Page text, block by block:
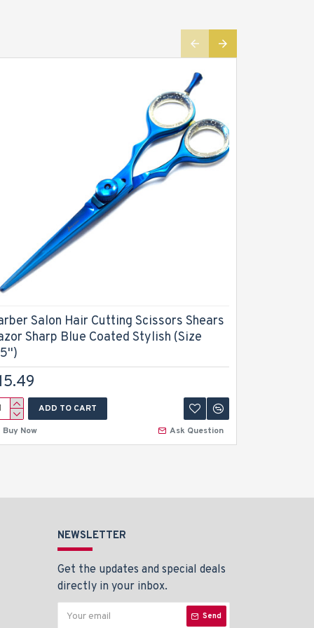
Salon Hair Cutting Scissors Shears
Sharp Blue Coated Stylish (Size
ADD TO CART
Buy Now
Ask Question
NEWSLETTER
Get the updates and special deals
directly in your inbox.
Send